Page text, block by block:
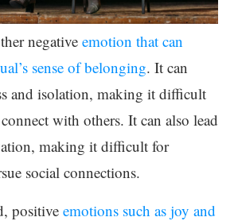
negative emotion that can
sense of belonging. It can
and isolation, making it difficult
with others. It can also lead
making it difficult for
social connections.
positive emotions such as joy and